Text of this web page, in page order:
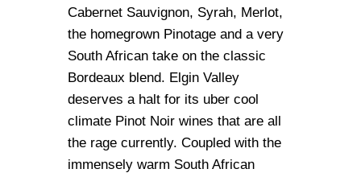
Cabernet Sauvignon, Syrah, Merlot,
the homegrown Pinotage and a very
South African take on the classic
Bordeaux blend. Elgin Valley
deserves a halt for its uber cool
climate Pinot Noir wines that are all
the rage currently. Coupled with the
immensely warm South African